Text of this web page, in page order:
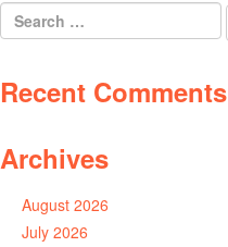
Search
for:
Recent Comments
Archives
August 2026
July 2026